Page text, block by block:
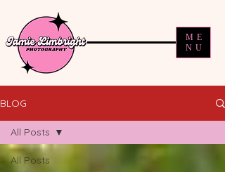
ME
NU
BLOG
All Posts
All Posts